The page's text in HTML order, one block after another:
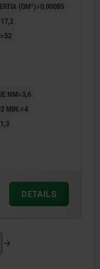
(GM²)=0,00085
NM=3,6
MIN.=4
DETAILS